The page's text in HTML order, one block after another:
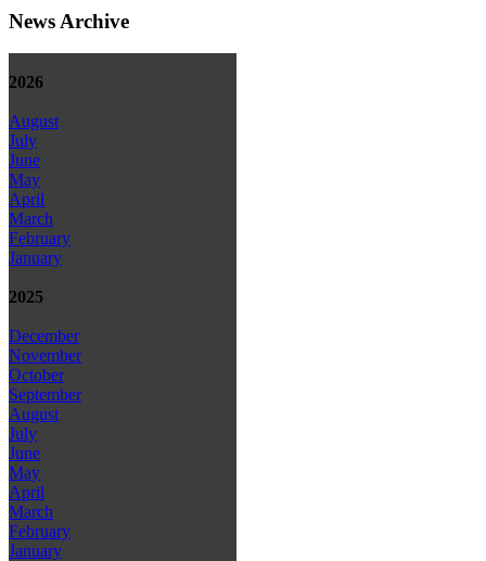
News Archive
2026
August
July
June
May
April
March
February
January
2025
December
November
October
September
August
July
June
May
April
March
February
January